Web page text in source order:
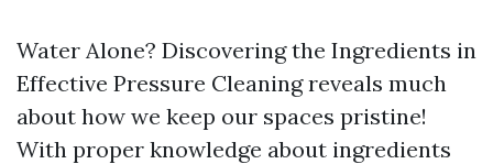
Water Alone? Discovering the Ingredients in
Effective Pressure Cleaning reveals much
about how we keep our spaces pristine!
With proper knowledge about ingredients